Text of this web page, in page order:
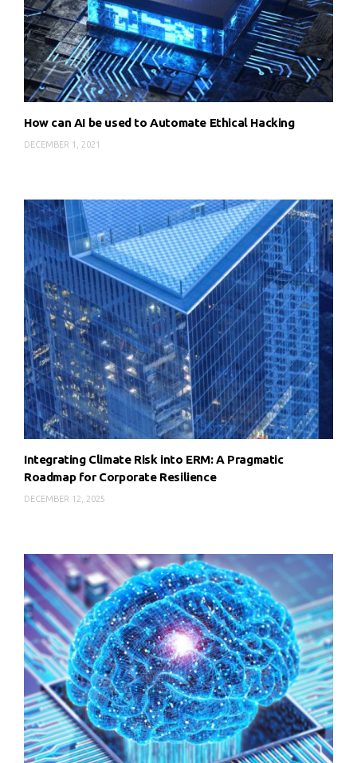
How can AI be used to Automate Ethical Hacking
DECEMBER 1, 2021
Integrating Climate Risk into ERM: A Pragmatic
Roadmap for Corporate Resilience
DECEMBER 12, 2025